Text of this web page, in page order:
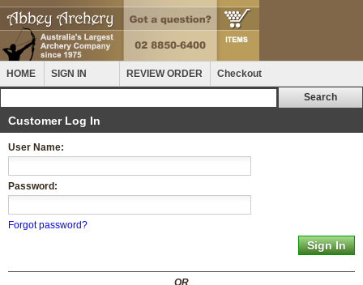
HOME SIGN IN REVIEW ORDER Checkout
Customer Log In
User Name:
Password:
Forgot password?
OR